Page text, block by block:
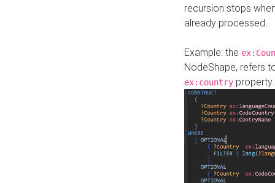
recursion stops
already processed.
Example: the
NodeShape, refers
ex:country